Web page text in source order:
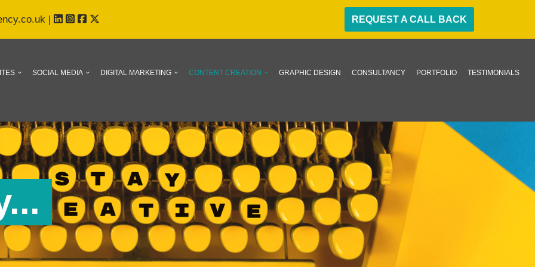
| REQUEST A CALL BACK
SOCIAL MEDIA DIGITAL MARKETING CONTENT CREATION GRAPHIC DESIGN CONSULTANCY PORTFOLIO
TESTIMONIALS